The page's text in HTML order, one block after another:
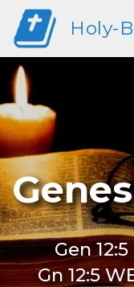
Holy-
Gen
Gn 12:5